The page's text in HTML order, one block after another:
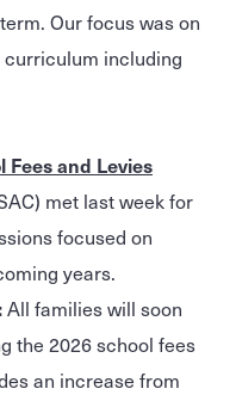
Our focus was on
including
and Levies
met last week for
focused on
years.
All families will soon
the 2026 school fees
an increase from